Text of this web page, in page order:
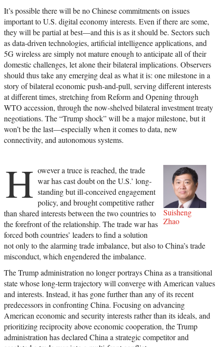
It’s possible there will be no Chinese commitments on issues
important to U.S. digital economy interests. Even if there are some,
they will be partial at best—and this is as it should be. Sectors such
as data-driven technologies, artificial intelligence applications, and
5G wireless are simply not mature enough to anticipate all of their
domestic challenges, let alone their bilateral implications. Observers
should thus take any emerging deal as what it is: one milestone in a
story of bilateral economic push-and-pull, serving different interests
at different times, stretching from Reform and Opening through
WTO accession, through the now-shelved bilateral investment treaty
negotiations. The “Trump shock” will be a major milestone, but it
won’t be the last—especially when it comes to data, new
connectivity, and autonomous systems.
Suisheng
Zhao
H owever a truce is reached, the trade
war has cast doubt on the U.S.’ long-
standing but ill-conceived engagement
policy, and brought competitive rather
than shared interests between the two countries to
the forefront of the relationship. The trade war has
forced both countries’ leaders to find a solution
not only to the alarming trade imbalance, but also to China’s trade
misconduct, which engendered the imbalance.
The Trump administration no longer portrays China as a transitional
state whose long-term trajectory will converge with American values
and interests. Instead, it has gone further than any of its recent
predecessors in confronting China. Focusing on advancing
American economic and security interests rather than its ideals, and
prioritizing reciprocity above economic cooperation, the Trump
administration has declared China a strategic competitor and